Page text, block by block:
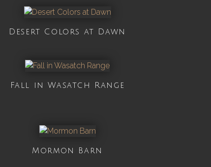
Desert Colors at Dawn
Fall in Wasatch Range
Mormon Barn